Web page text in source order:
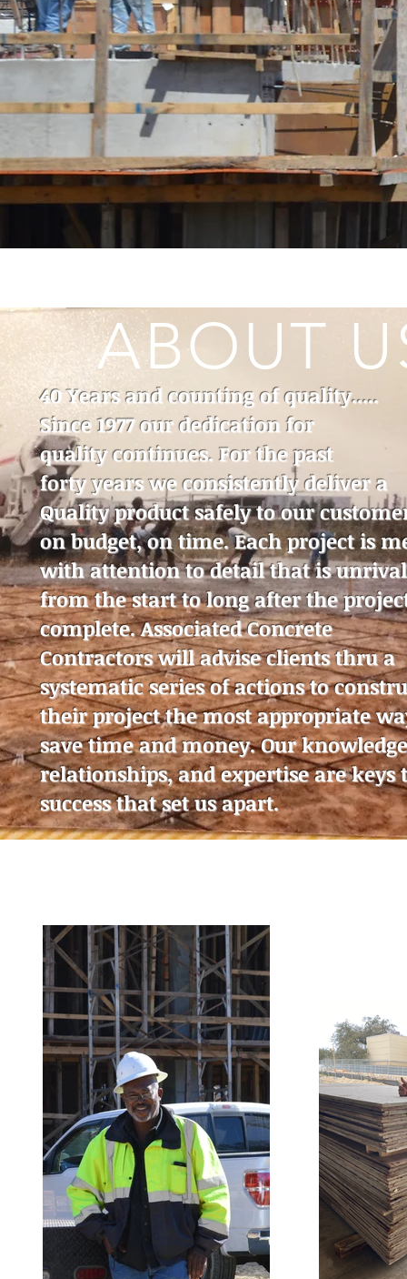
ABOUT
40 Years and counting of quality.....
Since 1977 our dedication for
quality continues. For the past
forty years we consistently deliver a
Quality product safely to our
on budget, on time. Each project is
with attention to detail that is
from the start to long after the
complete. Associated Concrete
Contractors will advise clients thru a
systematic series of actions to
their project the most appropriate
save time and money. Our
relationships, and expertise are keys
success that set us apart.